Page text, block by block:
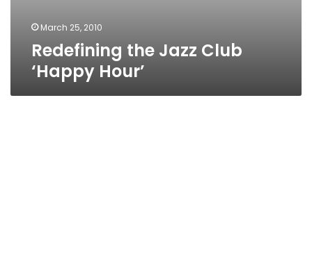
March 25, 2010
Redefining the Jazz Club
‘Happy Hour’